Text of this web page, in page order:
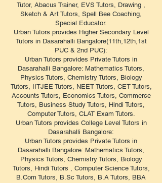
Tutor, Abacus Trainer, EVS Tutors, Drawing ,
Sketch & Art Tutors, Spell Bee Coaching,
Special Educator.
Urban Tutors provides Higher Secondary Level
Tutors in Dasarahalli Bangalore(11th,12th,1st
PUC & 2nd PUC):
Urban Tutors provides Private Tutors in
Dasarahalli Bangalore: Mathematics Tutors,
Physics Tutors, Chemistry Tutors, Biology
Tutors, IITJEE Tutors, NEET Tutors, CET Tutors,
Accounts Tutors, Economics Tutors, Commerce
Tutors, Business Study Tutors, Hindi Tutors,
Computer Tutors, CLAT Exam Tutors.
Urban Tutors provides College Level Tutors in
Dasarahalli Bangalore:
Urban Tutors provides Private Tutors in
Dasarahalli Bangalore: Mathematics Tutors,
Physics Tutors, Chemistry Tutors, Biology
Tutors, Hindi Tutors , Computer Science Tutors,
B.Com Tutors, B.Sc Tutors, B.A Tutors, BBA